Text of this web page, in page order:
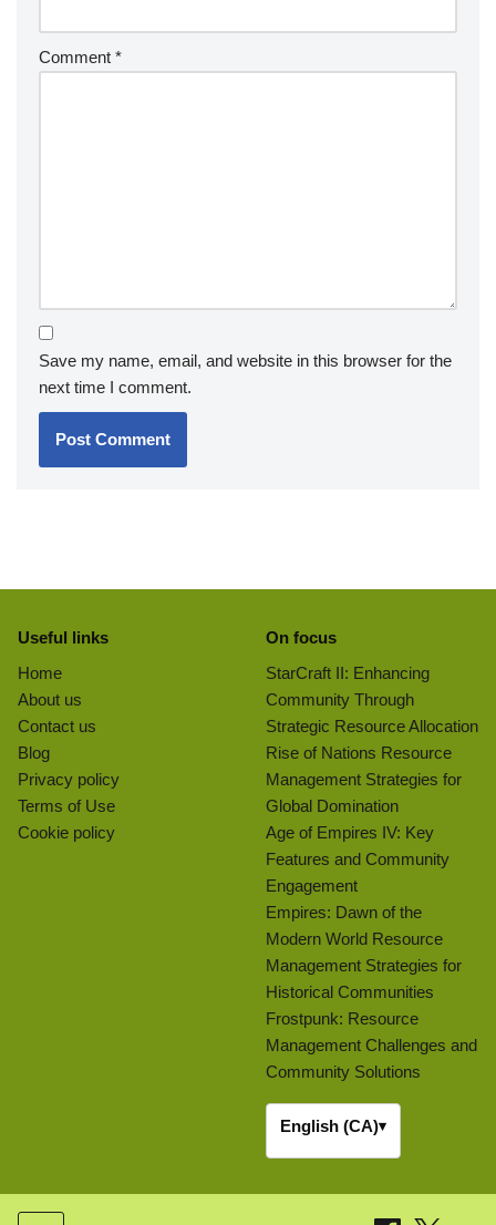
Comment *
Save my name, email, and website in this browser for the
next time I comment.
Useful links
Home
About us
Contact us
Blog
Privacy policy
Terms of Use
Cookie policy
On focus
StarCraft II: Enhancing
Community Through
Strategic Resource Allocation
Rise of Nations Resource
Management Strategies for
Global Domination
Age of Empires IV: Key
Features and Community
Engagement
Empires: Dawn of the
Modern World Resource
Management Strategies for
Historical Communities
Frostpunk: Resource
Management Challenges and
Community Solutions
English (CA)▾